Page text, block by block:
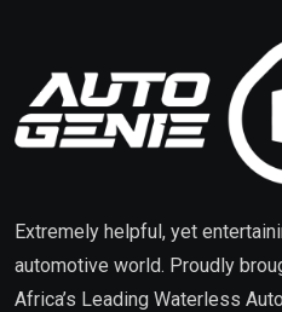
Extremely helpful, yet
automotive world. Proudly
Africa’s Leading Waterless